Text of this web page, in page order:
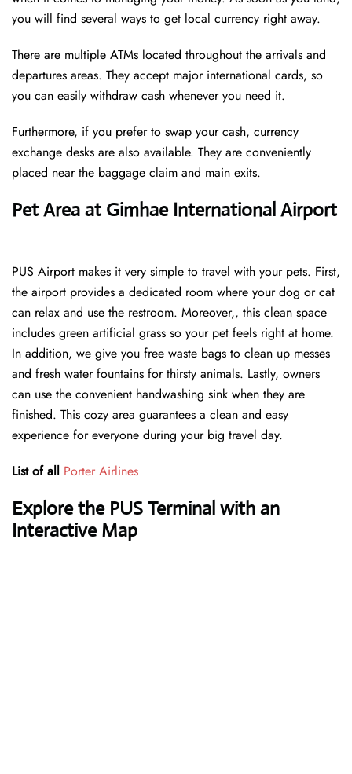
you will find several ways to get local currency right away.
There are multiple ATMs located throughout the arrivals and
departures areas. They accept major international cards, so
you can easily withdraw cash whenever you need it.
Furthermore, if you prefer to swap your cash, currency
exchange desks are also available. They are conveniently
placed near the baggage claim and main exits.
Pet Area at Gimhae International Airport
PUS Airport makes it very simple to travel with your pets. First,
the airport provides a dedicated room where your dog or cat
can relax and use the restroom. Moreover,, this clean space
includes green artificial grass so your pet feels right at home.
In addition, we give you free waste bags to clean up messes
and fresh water fountains for thirsty animals. Lastly, owners
can use the convenient handwashing sink when they are
finished. This cozy area guarantees a clean and easy
experience for everyone during your big travel day.
List of all Porter Airlines
Explore the PUS Terminal with an
Interactive Map